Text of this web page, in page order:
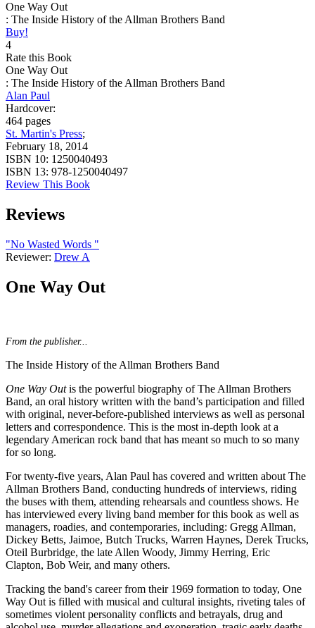
One Way Out
: The Inside History of the Allman Brothers Band
Buy!
4
Rate this Book
One Way Out
: The Inside History of the Allman Brothers Band
Alan Paul
Hardcover:
464 pages
St. Martin's Press;
February 18, 2014
ISBN 10: 1250040493
ISBN 13: 978-1250040497
Review This Book
Reviews
"No Wasted Words "
Reviewer: Drew A
One Way Out
From the publisher...
The Inside History of the Allman Brothers Band
One Way Outis the powerful biography of The Allman Brothers
Band, an oral history written with the band’s participation and filled
with original, never-before-published interviews as well as personal
letters and correspondence. This is the most in-depth look at a
legendary American rock band that has meant so much to so many
for so long.
For twenty-five years, Alan Paul has covered and written about The
Allman Brothers Band, conducting hundreds of interviews, riding
the buses with them, attending rehearsals and countless shows. He
has interviewed every living band member for this book as well as
managers, roadies, and contemporaries, including: Gregg Allman,
Dickey Betts, Jaimoe, Butch Trucks, Warren Haynes, Derek Trucks,
Oteil Burbridge, the late Allen Woody, Jimmy Herring, Eric
Clapton, Bob Weir, and many others.
Tracking the band's career from their 1969 formation to today, One
Way Out is filled with musical and cultural insights, riveting tales of
sometimes violent personality conflicts and betrayals, drug and